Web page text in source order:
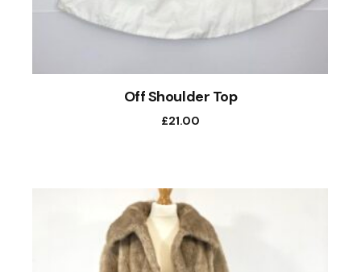
Off Shoulder Top
£21.00